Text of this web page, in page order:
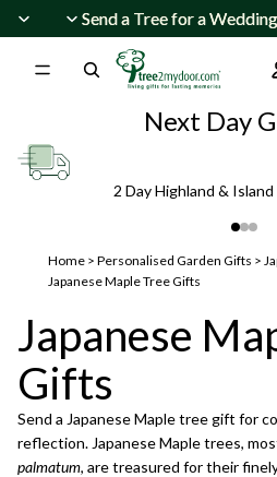
Send a Tree for a
Send a Tree for a
Next Day
2 Day Highland &
Home > Personalised Garden Gifts >
Japanese Maple Tree Gifts
Japanese
Gifts
Send a Japanese Maple tree gift for
reflection. Japanese Maple trees,
palmatum, are treasured for their